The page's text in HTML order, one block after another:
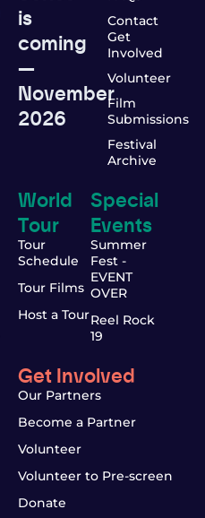
is
coming
—
November
2026
Contact
Get
Involved
Volunteer
Film
Submissions
Festival
Archive
World
Tour
Tour
Schedule
Tour Films
Host a Tour
Special
Events
Summer
Fest -
EVENT
OVER
Reel Rock
19
Get Involved
Our Partners
Become a Partner
Volunteer
Volunteer to Pre-screen
Donate